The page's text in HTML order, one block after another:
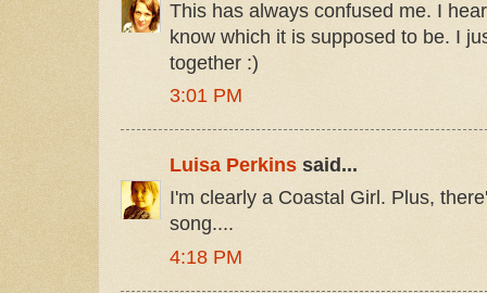
This has always confused me. I
know which it is supposed to be. I
together :)
3:01 PM
Luisa Perkins said...
I'm clearly a Coastal Girl. Plus,
song....
4:18 PM